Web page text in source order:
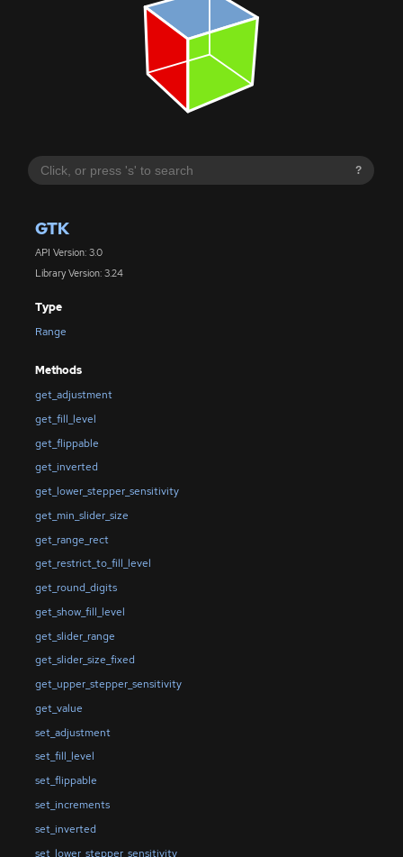
?
GTK
API Version: 3.0
Library Version: 3.24
Type
Range
Methods
get_adjustment
get_fill_level
get_flippable
get_inverted
get_lower_stepper_sensitivity
get_min_slider_size
get_range_rect
get_restrict_to_fill_level
get_round_digits
get_show_fill_level
get_slider_range
get_slider_size_fixed
get_upper_stepper_sensitivity
get_value
set_adjustment
set_fill_level
set_flippable
set_increments
set_inverted
set_lower_stepper_sensitivity